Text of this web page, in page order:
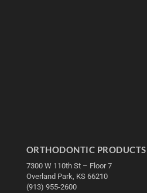
ORTHODONTIC PRODUCTS
7300 W 110th St – Floor 7
Overland Park, KS 66210
(913) 955-2600